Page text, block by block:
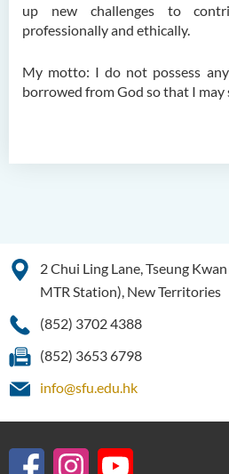
up new challenges to
professionally and ethically.
My motto: I do not possess
borrowed from God so that I may
2 Chui Ling Lane, Tseung
MTR Station), New Territories
(852) 3702 4388
(852) 3653 6798
info@sfu.edu.hk